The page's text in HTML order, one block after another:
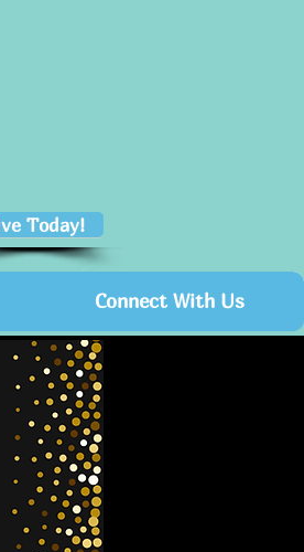
Today!
Connect With Us